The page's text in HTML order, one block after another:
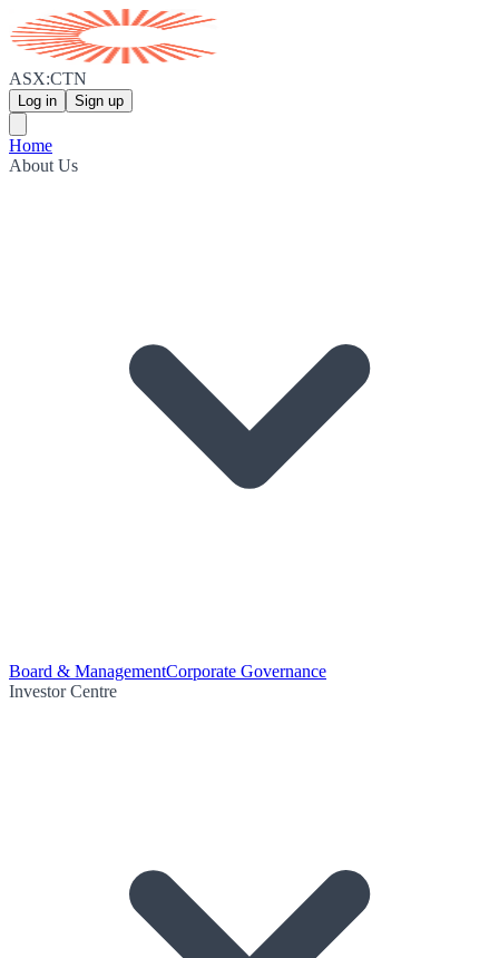
ASX:CTN
Log in Sign up
Home
About Us
Board & ManagementCorporate Governance
Investor Centre